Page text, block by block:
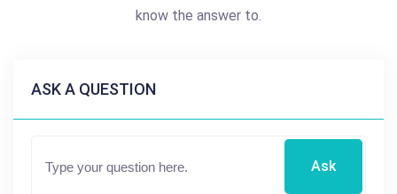
know the answer to.
ASK A QUESTION
Ask